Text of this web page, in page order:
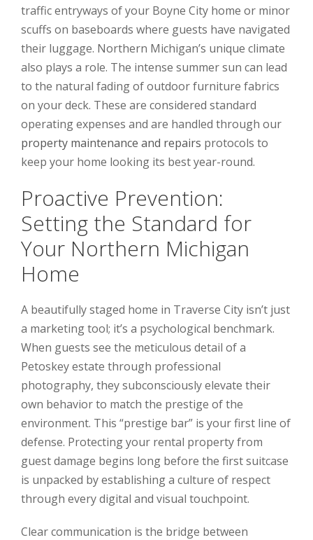
traffic entryways of your Boyne City home or minor
scuffs on baseboards where guests have navigated
their luggage. Northern Michigan’s unique climate
also plays a role. The intense summer sun can lead
to the natural fading of outdoor furniture fabrics
on your deck. These are considered standard
operating expenses and are handled through our
property maintenance and repairs protocols to
keep your home looking its best year-round.
Proactive Prevention:
Setting the Standard for
Your Northern Michigan
Home
A beautifully staged home in Traverse City isn’t just
a marketing tool; it’s a psychological benchmark.
When guests see the meticulous detail of a
Petoskey estate through professional
photography, they subconsciously elevate their
own behavior to match the prestige of the
environment. This “prestige bar” is your first line of
defense. Protecting your rental property from
guest damage begins long before the first suitcase
is unpacked by establishing a culture of respect
through every digital and visual touchpoint.
Clear communication is the bridge between